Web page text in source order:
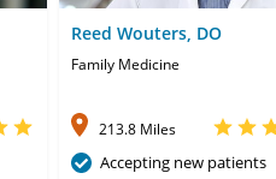
Reed Wouters, DO
Family Medicine
213.8 Miles
Accepting new patients